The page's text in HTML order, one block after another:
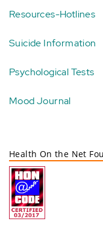
Resources-Hotlines
Suicide Information
Psychological Tests
Mood Journal
Health On the Net